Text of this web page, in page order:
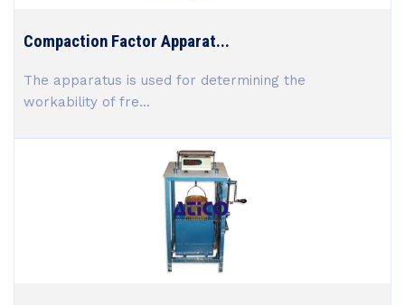
Compaction Factor Apparat...
The apparatus is used for determining the
workability of fre...